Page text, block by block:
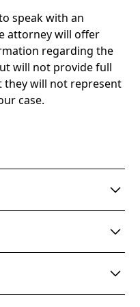
speak with an
attorney will offer
regarding the
will not provide full
they will not represent
case.
set schedule, and is
753-2500to set an
6:30pm to
to make an